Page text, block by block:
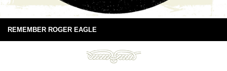
REMEMBER ROGER EAGLE